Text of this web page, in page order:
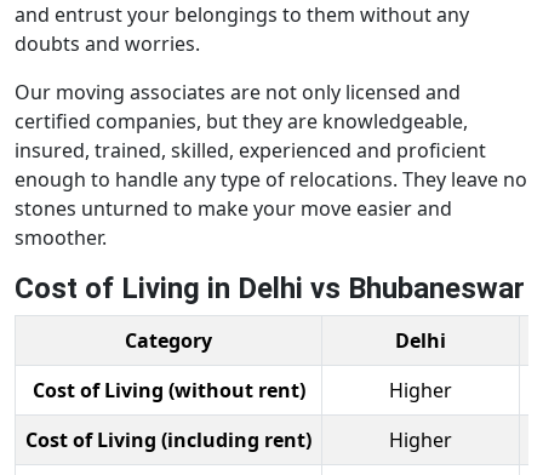
and entrust your belongings to them without any
doubts and worries.
Our moving associates are not only licensed and
certified companies, but they are knowledgeable,
insured, trained, skilled, experienced and proficient
enough to handle any type of relocations. They leave no
stones unturned to make your move easier and
smoother.
Cost of Living in Delhi vs Bhubaneswar
Category Delhi
Cost of Living (without rent)
Higher
Cost of Living (including rent)
Higher